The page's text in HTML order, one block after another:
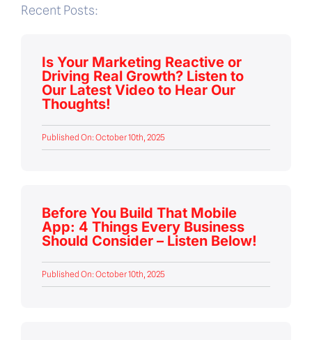
Recent Posts:
Is Your Marketing Reactive or
Driving Real Growth? Listen to
Our Latest Video to Hear Our
Thoughts!
Published On: October 10th, 2025
Before You Build That Mobile
App: 4 Things Every Business
Should Consider – Listen Below!
Published On: October 10th, 2025